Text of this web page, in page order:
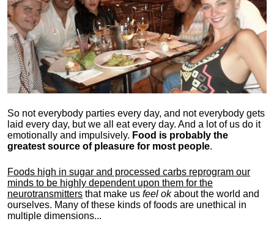
So not everybody parties every day, and not everybody gets
laid every day, but we all eat every day. And a lot of us do it
emotionally and impulsively. Food is probably the
greatest source of pleasure for most people.
Foods high in sugar and processed carbs reprogram our
minds to be highly dependent upon them for the
neurotransmitters that make us feel okabout the world and
ourselves. Many of these kinds of foods are unethical in
multiple dimensions...